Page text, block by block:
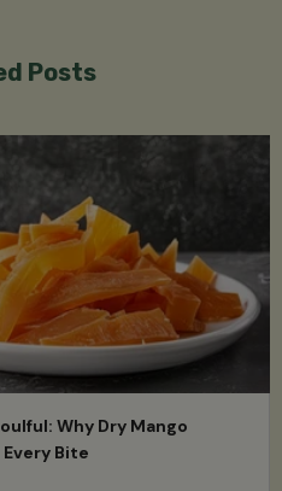
Posts
Why Dry Mango
Bite